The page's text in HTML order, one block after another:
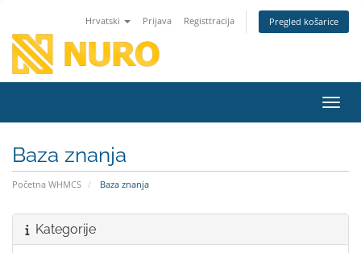
Hrvatski Prijava Registtracija Pregled košarice
Baza znanja
Početna WHMCS Baza znanja
Kategorije